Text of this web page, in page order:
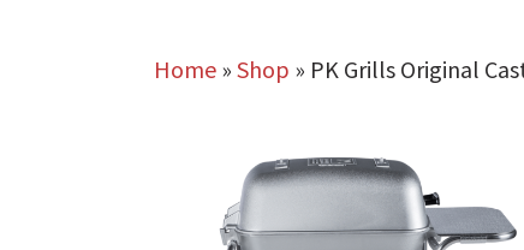
Home» Shop » PK Grills Original